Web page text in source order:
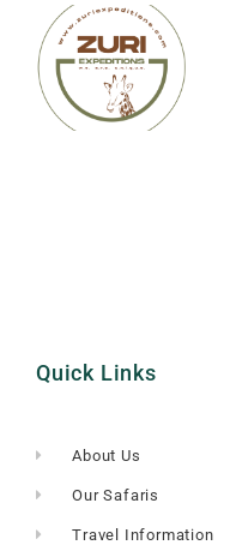
Quick Links
About Us
Our Safaris
Travel Information